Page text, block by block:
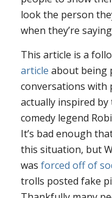
look the person
when they’re
This article is a
article about being
conversations with
actually inspired
comedy legend
It’s bad enough
this situation, but
was forced off of
trolls posted fake